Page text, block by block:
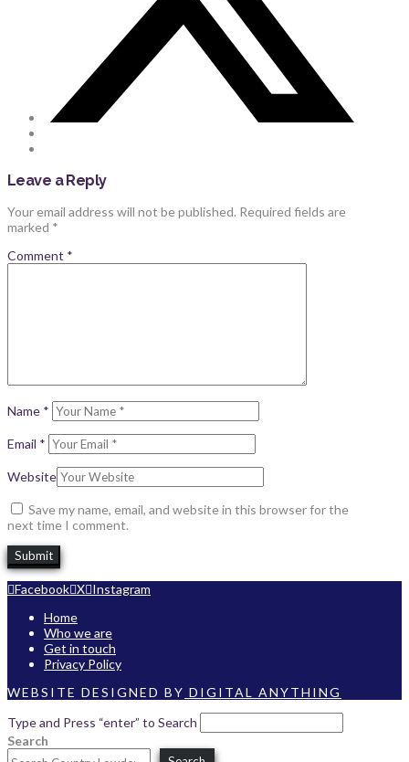
Leave a Reply
Your email address will not be published. Required fields are
marked *
Comment *
Name *
Email *
Website
Save my name, email, and website in this browser for the
next time I comment.
Facebook X Instagram
Home
Who we are
Get in touch
Privacy Policy
WEBSITE DESIGNED BY DIGITAL ANYTHING
Type and Press “enter” to Search
Search